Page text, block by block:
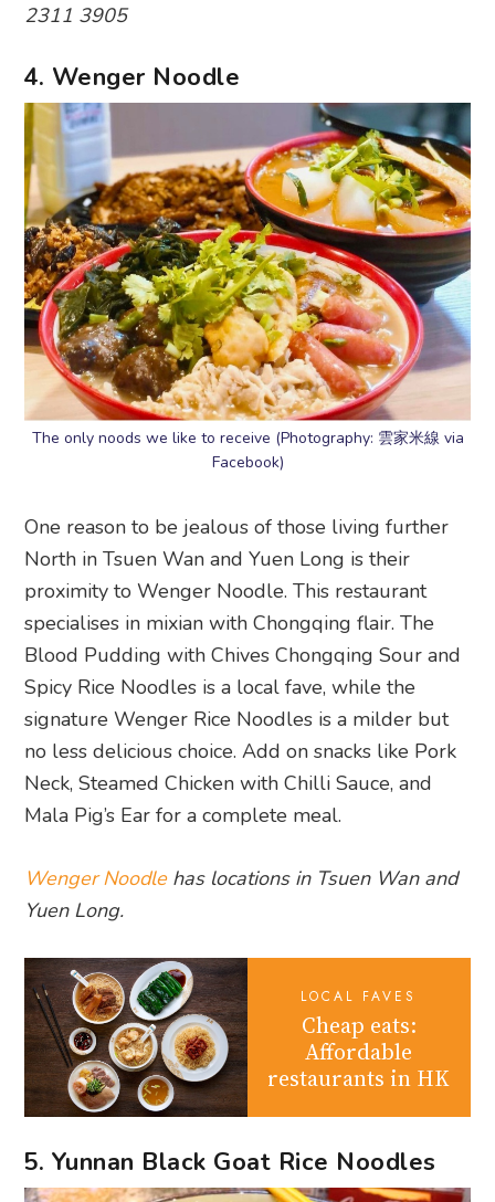
2311 3905
4. Wenger Noodle
The only noods we like to receive (Photography: 雲家米線 via
Facebook)
One reason to be jealous of those living further
North in Tsuen Wan and Yuen Long is their
proximity to Wenger Noodle. This restaurant
specialises in mixian with Chongqing flair. The
Blood Pudding with Chives Chongqing Sour and
Spicy Rice Noodles is a local fave, while the
signature Wenger Rice Noodles is a milder but
no less delicious choice. Add on snacks like Pork
Neck, Steamed Chicken with Chilli Sauce, and
Mala Pig’s Ear for a complete meal.
Wenger Noodlehas locations in Tsuen Wan and
Yuen Long.
LOCAL FAVES
Cheap eats:
Affordable
restaurants in HK
5. Yunnan Black Goat Rice Noodles